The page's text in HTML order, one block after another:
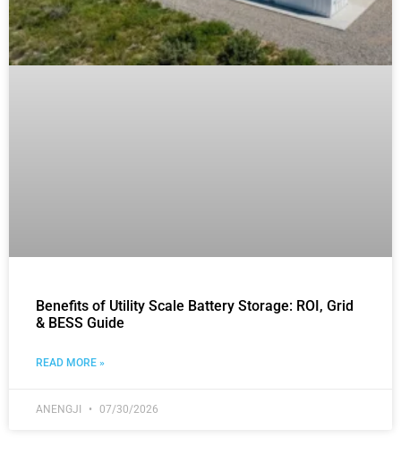
Benefits of Utility Scale Battery Storage: ROI, Grid
& BESS Guide
READ MORE »
ANENGJI 07/30/2026